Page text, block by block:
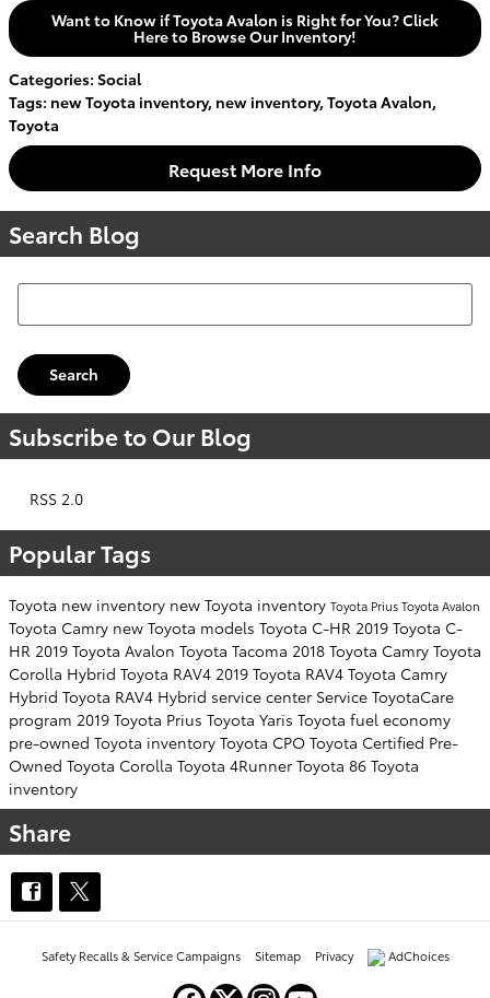
Want to Know if Toyota Avalon is Right for You? Click
Here to Browse Our Inventory!
Categories: Social
Tags: new Toyota inventory, new inventory,Toyota Avalon,
Toyota
Request More Info
Search Blog
Search Blog
Search
Subscribe to Our Blog
RSS 2.0
Popular Tags
Toyota new inventory new Toyota inventory Toyota PriusToyota Avalon
Toyota Camry new Toyota models Toyota C-HR 2019 Toyota C-
HR 2019 Toyota Avalon Toyota Tacoma 2018 Toyota Camry Toyota
Corolla Hybrid Toyota RAV4 2019 Toyota RAV4 Toyota Camry
Hybrid Toyota RAV4 Hybrid service center Service ToyotaCare
program 2019 Toyota Prius Toyota Yaris Toyota fuel economy
pre-owned Toyota inventory Toyota CPO Toyota Certified Pre-
Owned Toyota Corolla Toyota 4Runner Toyota 86 Toyota
inventory
Share
Safety Recalls & Service Campaigns Sitemap Privacy AdChoices